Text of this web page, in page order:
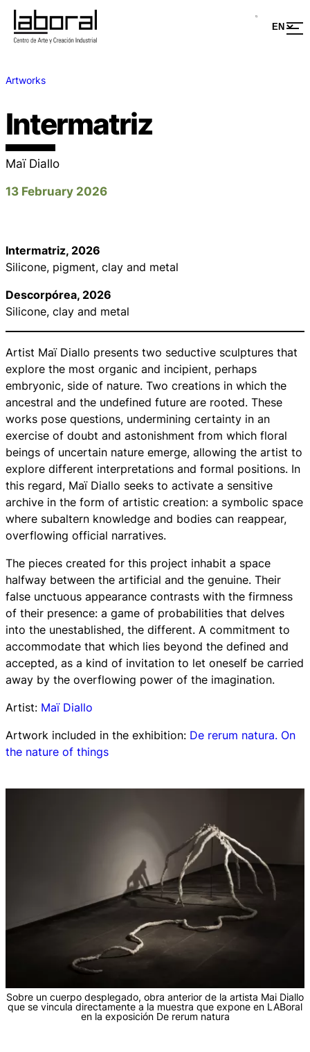
Artworks
Intermatriz
Maï Diallo
13 February 2026
Intermatriz, 2026
Silicone, pigment, clay and metal
Descorpórea, 2026
Silicone, clay and metal
Artist Maï Diallo presents two seductive sculptures that
explore the most organic and incipient, perhaps
embryonic, side of nature. Two creations in which the
ancestral and the undefined future are rooted. These
works pose questions, undermining certainty in an
exercise of doubt and astonishment from which floral
beings of uncertain nature emerge, allowing the artist to
explore different interpretations and formal positions. In
this regard, Maï Diallo seeks to activate a sensitive
archive in the form of artistic creation: a symbolic space
where subaltern knowledge and bodies can reappear,
overflowing official narratives.
The pieces created for this project inhabit a space
halfway between the artificial and the genuine. Their
false unctuous appearance contrasts with the firmness
of their presence: a game of probabilities that delves
into the unestablished, the different. A commitment to
accommodate that which lies beyond the defined and
accepted, as a kind of invitation to let oneself be carried
away by the overflowing power of the imagination.
Artist: Maï Diallo
Artwork included in the exhibition: De rerum natura. On
the nature of things
Sobre un cuerpo desplegado, obra anterior de la artista Mai Diallo
que se vincula directamente a la muestra que expone en LABoral
en la exposición De rerum natura